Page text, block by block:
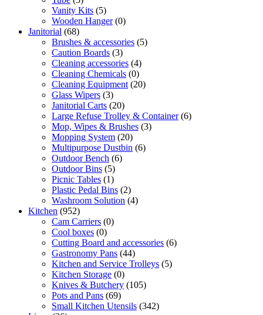
Vanity Kits (5)
Wooden Hanger (0)
Janitorial (68)
Brushes & accessories (5)
Caution Boards (3)
Cleaning accessories (4)
Cleaning Chemicals (0)
Cleaning Equipment (20)
Glass Wipers (3)
Janitorial Carts (20)
Large Refuse Trolley & Container (6)
Mop, Wipes & Brushes (3)
Mopping System (20)
Multipurpose Dustbin (6)
Outdoor Bench (6)
Outdoor Bins (5)
Picnic Tables (1)
Plastic Pedal Bins (2)
Washroom Solution (4)
Kitchen (952)
Cam Carriers (0)
Cool boxes (0)
Cutting Board and accessories (6)
Gastronomy Pans (44)
Kitchen and Service Trolleys (5)
Kitchen Storage (0)
Knives & Butchery (105)
Pots and Pans (69)
Small Kitchen Utensils (342)